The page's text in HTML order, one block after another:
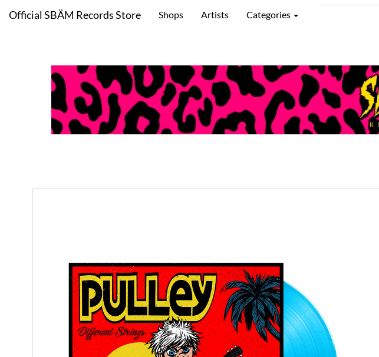
Official SBÄM Records Store Shops Artists Categories